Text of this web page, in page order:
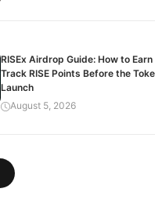
RISEx Airdrop Guide: How to Earn
Track RISE Points Before the
Launch
August 5, 2026